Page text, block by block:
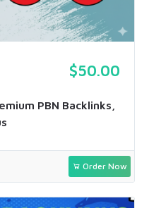
$50.00
PBN Backlinks,
Order Now